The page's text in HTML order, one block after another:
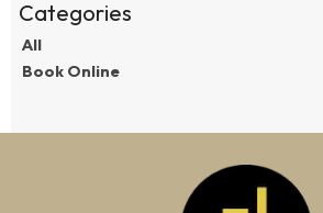
All
Book Online